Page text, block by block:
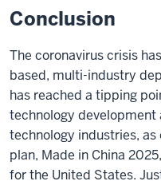
Conclusion
The coronavirus crisis
based, multi-industry
has reached a tipping
technology development
technology industries,
plan, Made in China
for the United States.